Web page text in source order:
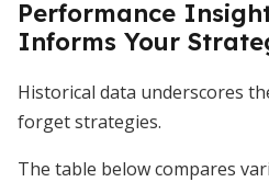
Performance
Informs Your
Historical data underscores
forget strategies.
The table below compares